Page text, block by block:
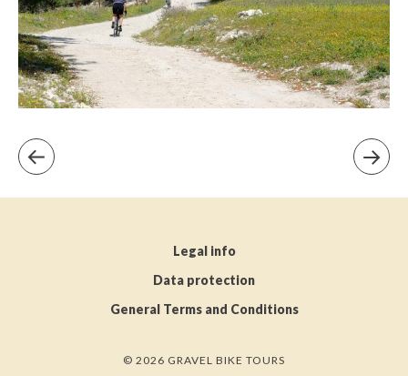
Legal info
Data protection
General Terms and Conditions
© 2026 GRAVEL BIKE TOURS